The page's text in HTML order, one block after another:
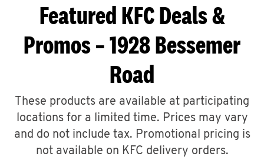
Featured KFC Deals &
Promos – 1928 Bessemer
Road
These products are available at participating
locations for a limited time. Prices may vary
and do not include tax. Promotional pricing is
not available on KFC delivery orders.